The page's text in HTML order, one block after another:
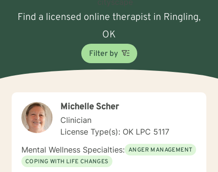
Find a licensed online therapist in Ringling,
OK
Filter by
Michelle Scher
Clinician
License Type(s): OK LPC 5117
Mental Wellness Specialties: ANGER MANAGEMENT
COPING WITH LIFE CHANGES